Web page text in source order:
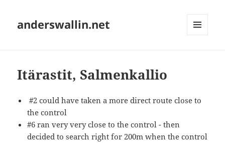
anderswallin.net
Itärastit, Salmenkallio
#2 could have taken a more direct route close to
the control
#6 ran very very close to the control - then
decided to search right for 200m when the control